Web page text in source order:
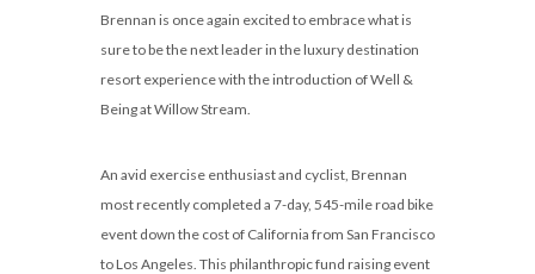
Brennan is once again excited to embrace what is
sure to be the next leader in the luxury destination
resort experience with the introduction of Well &
Being at Willow Stream.
An avid exercise enthusiast and cyclist, Brennan
most recently completed a 7-day, 545-mile road bike
event down the cost of California from San Francisco
to Los Angeles. This philanthropic fund raising event